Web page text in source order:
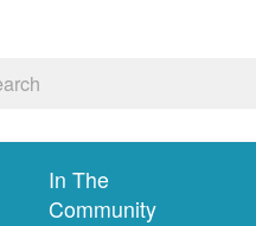
In The
Community